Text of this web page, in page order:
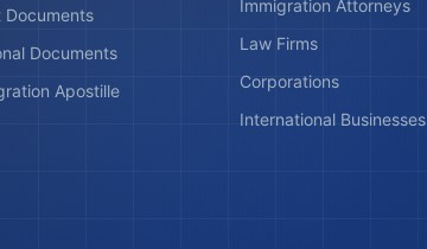
Documents
Documents
Apostille
Immigration Attorneys
Law Firms
Corporations
International Businesses